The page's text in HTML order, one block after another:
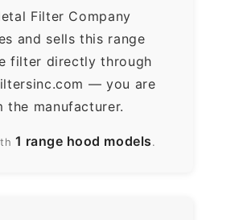
Filter Company
and sells this range
filter directly through
— you are
the manufacturer.
1 range hood models.